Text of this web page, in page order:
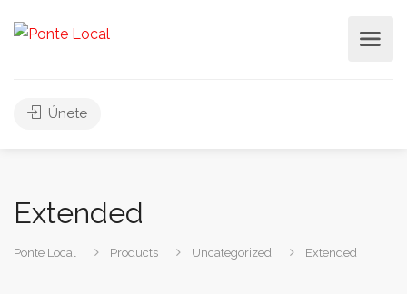
Únete
Extended
Ponte Local Products Uncategorized Extended